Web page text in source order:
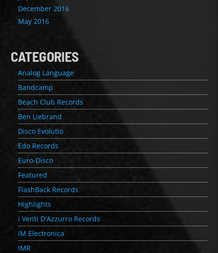
December 2016
May 2016
CATEGORIES
Analog Language
Bandcamp
Beach Club Records
Ben Liebrand
Disco Evolutio
Edo Records
Euro-Disco
Featured
FlashBack Records
Highlights
i Venti D'Azzurro Records
iM Electronica
IMR